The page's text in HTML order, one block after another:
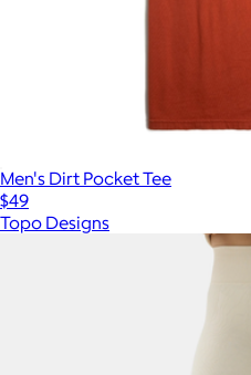
Men's Dirt Pocket Tee
$49
Topo Designs